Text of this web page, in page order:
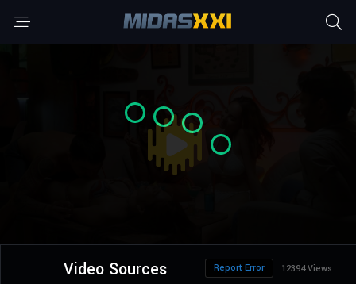
Video Sources 12394 Views
Report Error